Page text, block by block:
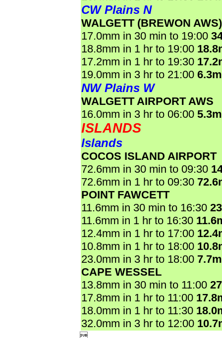
CW Plains N
WALGETT (BREWON AWS)
17.0mm in 30 min to 19:00
18.8mm in 1 hr to 19:00
17.2mm in 1 hr to 19:30
19.0mm in 3 hr to 21:00
NW Plains W
WALGETT AIRPORT AWS
16.0mm in 3 hr to 06:00
ISLANDS
Islands
COCOS ISLAND AIRPORT
72.6mm in 30 min to 09:30
72.6mm in 1 hr to 09:30
POINT FAWCETT
11.6mm in 30 min to 16:30
11.6mm in 1 hr to 16:30
12.4mm in 1 hr to 17:00
10.8mm in 1 hr to 18:00
23.0mm in 3 hr to 18:00
CAPE WESSEL
13.8mm in 30 min to 11:00
17.8mm in 1 hr to 11:00
18.0mm in 1 hr to 11:30
32.0mm in 3 hr to 12:00
